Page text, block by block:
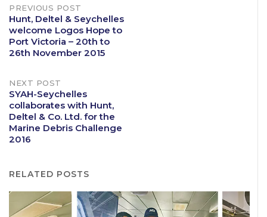
Post
navigation
PREVIOUS POST
Hunt, Deltel & Seychelles
welcome Logos Hope to
Port Victoria – 20th to
26th November 2015
NEXT POST
SYAH-Seychelles
collaborates with Hunt,
Deltel & Co. Ltd. for the
Marine Debris Challenge
2016
RELATED POSTS